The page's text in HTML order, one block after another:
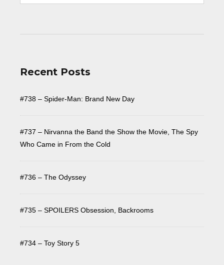
Recent Posts
#738 – Spider-Man: Brand New Day
#737 – Nirvanna the Band the Show the Movie, The Spy
Who Came in From the Cold
#736 – The Odyssey
#735 – SPOILERS Obsession, Backrooms
#734 – Toy Story 5